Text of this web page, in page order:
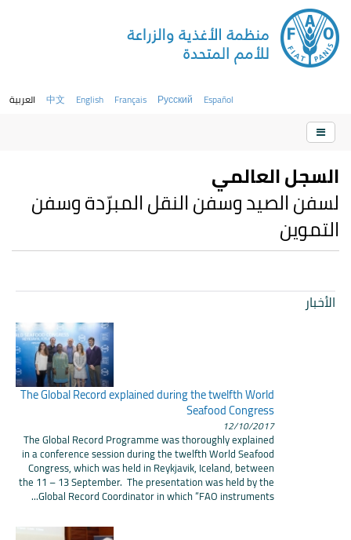
العربية 中文 English Français Русский Español
السجل العالمي
لسفن الصيد وسفن النقل المبرّدة وسفن
التموين
الأخبار
The Global Record explained during the twelfth World
Seafood Congress
12/10/2017
The Global Record Programme was thoroughly explained
in a conference session during the twelfth World Seafood
Congress, which was held in Reykjavik, Iceland, between
the 11 – 13 September. The presentation was held by the
Global Record Coordinator in which “FAO instruments...